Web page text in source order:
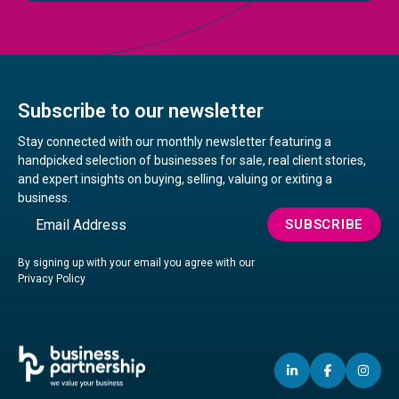
Subscribe to our newsletter
Stay connected with our monthly newsletter featuring a
handpicked selection of businesses for sale, real client stories,
and expert insights on buying, selling, valuing or exiting a
business.
Email
By signing up with your email you agree with our
Privacy Policy
SUBSCRIBE
LINKEDIN
(OPENS(OPENS